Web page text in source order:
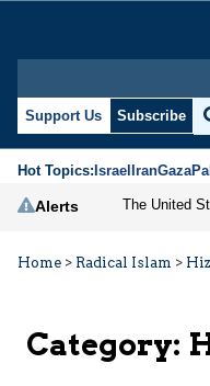
Support Us Subscribe
Hot Topics:IsraelIranGaza
Alerts
Home > Radical Islam >
Category: